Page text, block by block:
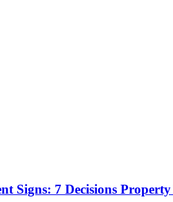
Signs: 7 Decisions